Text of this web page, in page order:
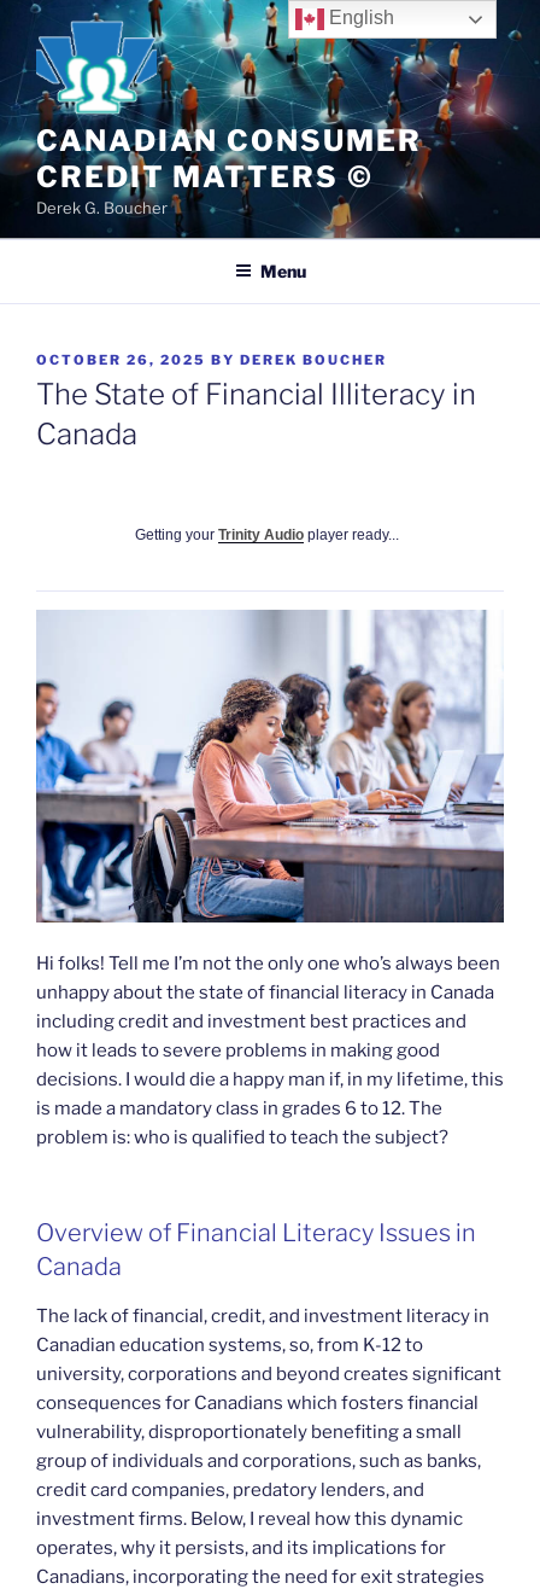
Skip
content
CANADIAN CONSUMER
CREDIT MATTERS ©
Derek G. Boucher
Menu
POSTED
ON
OCTOBER 26, 2025 BY DEREK BOUCHER
The State of Financial Illiteracy in
Canada
Getting your Trinity Audio player ready...
Hi folks! Tell me I’m not the only one who’s always been
unhappy about the state of financial literacy in Canada
including credit and investment best practices and
how it leads to severe problems in making good
decisions. I would die a happy man if, in my lifetime, this
is made a mandatory class in grades 6 to 12. The
problem is: who is qualified to teach the subject?
Overview of Financial Literacy Issues in
Canada
The lack of financial, credit, and investment literacy in
Canadian education systems, so, from K-12 to
university, corporations and beyond creates significant
consequences for Canadians which fosters financial
vulnerability, disproportionately benefiting a small
group of individuals and corporations, such as banks,
credit card companies, predatory lenders, and
investment firms. Below, I reveal how this dynamic
operates, why it persists, and its implications for
Canadians, incorporating the need for exit strategies
English